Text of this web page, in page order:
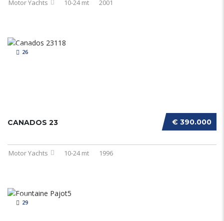
Motor Yachts 10-24 mt 2001
26
€ 390.000
CANADOS 23
Motor Yachts 10-24 mt 1996
29